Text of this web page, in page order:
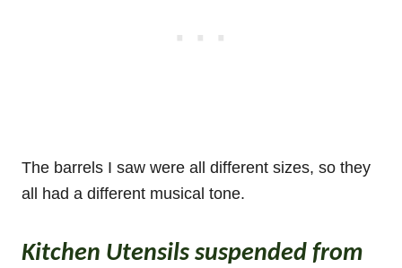
The barrels I saw were all different sizes, so they
all had a different musical tone.
Kitchen Utensils suspended from